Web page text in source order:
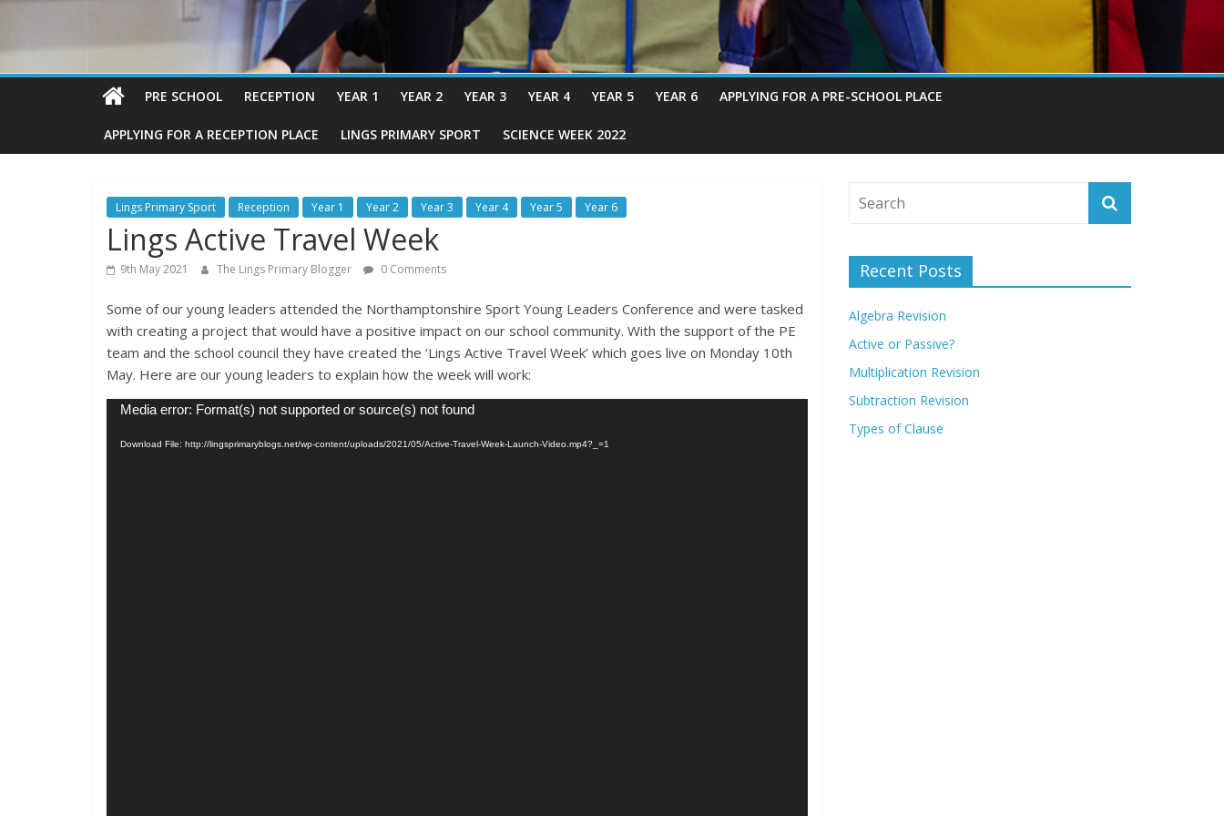
PRE SCHOOL RECEPTION YEAR 1 YEAR 2 YEAR 3 YEAR 4 YEAR 5 YEAR 6 APPLYING FOR A PRE-SCHOOL PLACE
APPLYING FOR A RECEPTION PLACE LINGS PRIMARY SPORT SCIENCE WEEK 2022
Lings Primary Sport Reception Year 1 Year 2 Year 3 Year 4 Year 5 Year 6
Lings Active Travel Week
9th May 2021 The Lings Primary Blogger 0 Comments
Some of our young leaders attended the Northamptonshire Sport Young Leaders Conference and were tasked
with creating a project that would have a positive impact on our school community. With the support of the PE
team and the school council they have created the ‘Lings Active Travel Week’ which goes live on Monday 10th
May. Here are our young leaders to explain how the week will work:
Video
Media error: Format(s) not supported or source(s) not found
Download File: http://lingsprimaryblogs.net/wp-content/uploads/2021/05/Active-Travel-Week-Launch-Video.mp4?_=1
Recent Posts
Algebra Revision
Active or Passive?
Multiplication Revision
Subtraction Revision
Types of Clause